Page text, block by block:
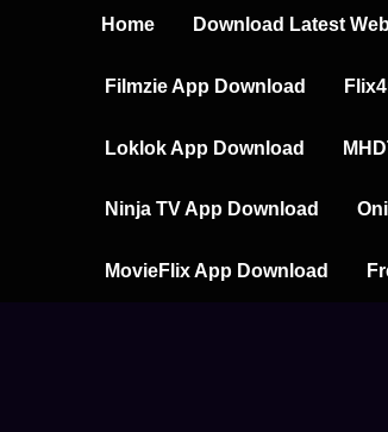
Home Download Latest
Filmzie App Download
Loklok App Download
Ninja TV App Download
MovieFlix App Download